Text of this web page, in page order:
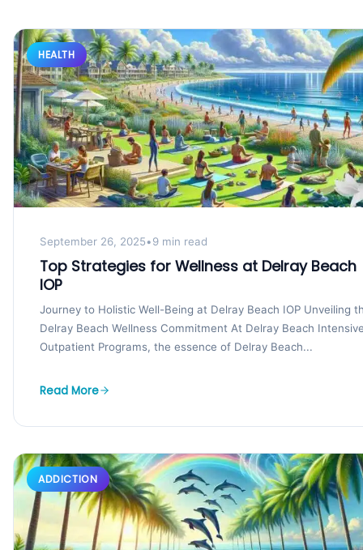
HEALTH
September 26, 2025•9 min read
Top Strategies for Wellness at Delray Beach
IOP
Journey to Holistic Well-Being at Delray Beach IOP Unveiling
Delray Beach Wellness Commitment At Delray Beach
Outpatient Programs, the essence of Delray Beach...
Read More
ADDICTION